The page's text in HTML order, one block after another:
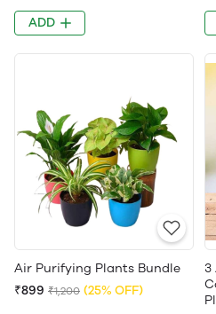
ADD
Air Purifying Plants Bundle
₹899 ₹1,200 (25% OFF)
3